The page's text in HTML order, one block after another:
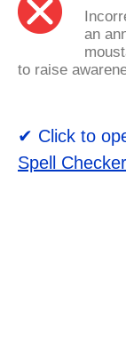
an
to raise
✔ Click to
Spell Checker